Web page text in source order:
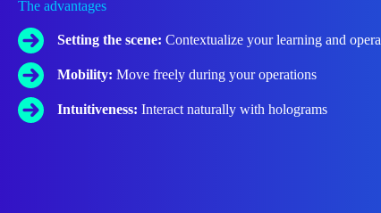
The advantages
Setting the scene: Contextualize your learning and
Mobility: Move freely during your operations
Intuitiveness: Interact naturally with holograms